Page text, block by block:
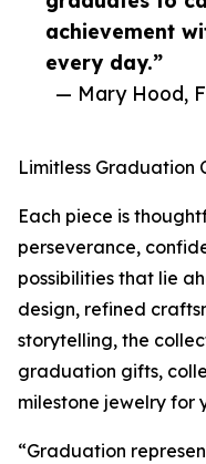
achievement
every day.”
— Mary Hood,
Limitless Graduation
Each piece is
perseverance,
possibilities that lie
design, refined
storytelling, the
graduation gifts,
milestone jewelry for
“Graduation